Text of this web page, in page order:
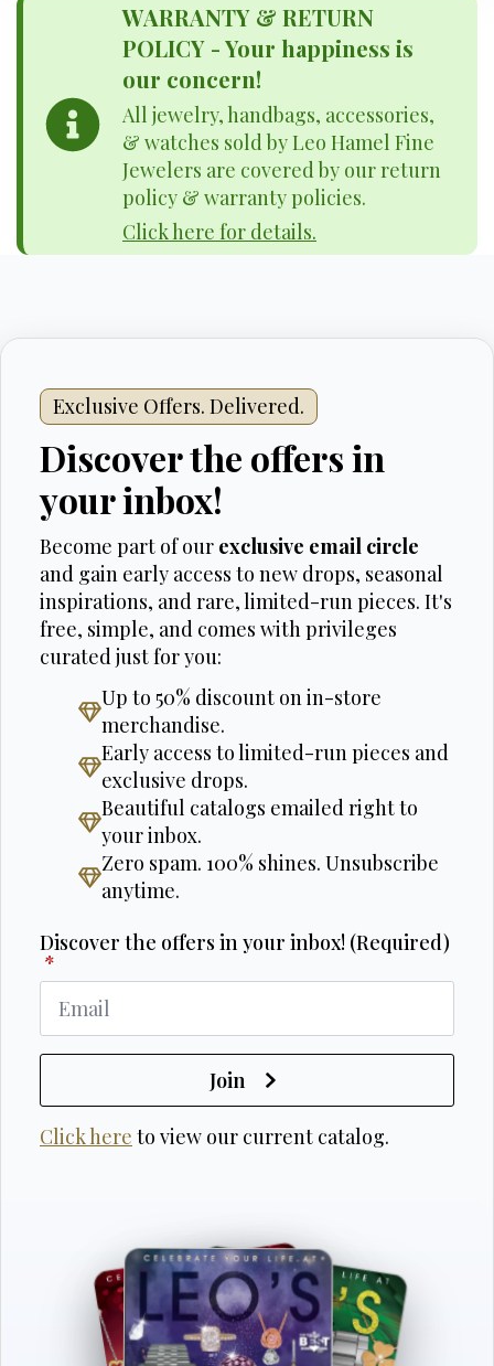
WARRANTY & RETURN
POLICY - Your happiness is
our concern!
All jewelry, handbags, accessories,
& watches sold by Leo Hamel Fine
Jewelers are covered by our return
policy & warranty policies.
Click here for details.
Exclusive Offers. Delivered.
Discover the offers in
your inbox!
Become part of our exclusive email circle
and gain early access to new drops, seasonal
inspirations, and rare, limited-run pieces. It's
free, simple, and comes with privileges
curated just for you:
Up to 50% discount on in-store
merchandise.
Early access to limited-run pieces and
exclusive drops.
Beautiful catalogs emailed right to
your inbox.
Zero spam. 100% shines. Unsubscribe
anytime.
Discover the offers in your inbox! (Required)
*
Join
Click here to view our current catalog.